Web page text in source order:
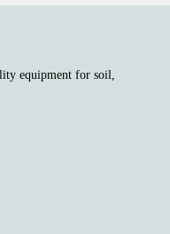
equipment for soil,